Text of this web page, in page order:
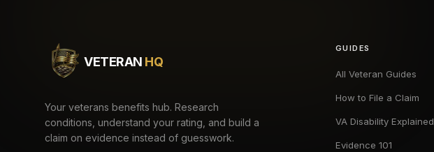
VETERAN HQ
Your veterans benefits hub. Research
conditions, understand your rating, and build a
claim on evidence instead of guesswork.
GUIDES
All Veteran Guides
How to File a Claim
VA Disability Explained
Evidence 101